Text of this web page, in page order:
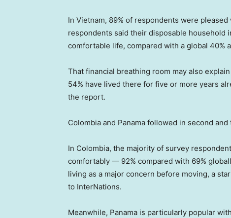
In Vietnam, 89% of respondents were
respondents said their disposable household
comfortable life, compared with a global 40%
That financial breathing room may also
54% have lived there for five or more years
the report.
Colombia and Panama followed in second
In Colombia, the majority of survey
comfortably — 92% compared with 69%
living as a major concern before moving, a
to InterNations.
Meanwhile, Panama is particularly popular